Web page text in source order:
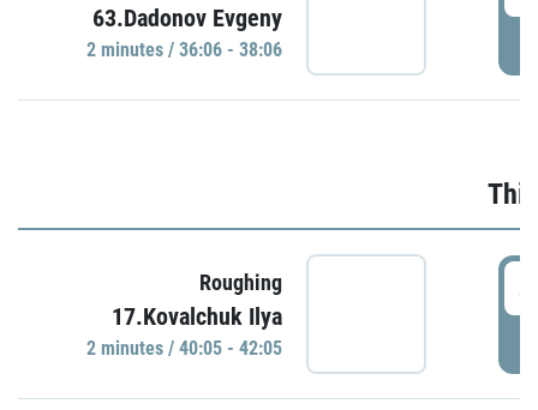
63.Dadonov Evgeny
2 minutes / 36:06 - 38:06
Roughing
17.Kovalchuk Ilya
2 minutes / 40:05 - 42:05